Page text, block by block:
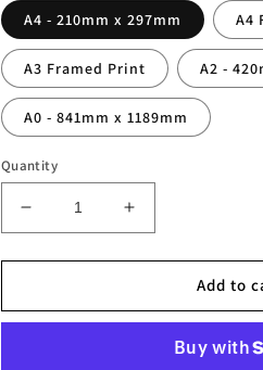
A4 - 210mm x 297mm A4
A3 Framed Print A2 -
A0 - 841mm x 1189mm
Quantity
Decrease
quantity
for
Rashford
Increase
quantity
for
Rashford
Add to